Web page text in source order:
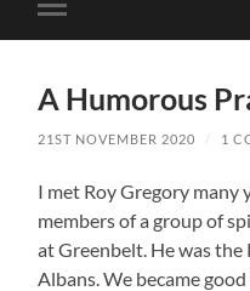
Toggle
mobile
A Humorous
21ST NOVEMBER 2020 / 1
I met Roy Gregory many
members of a group of
at Greenbelt. He was
Albans. We became